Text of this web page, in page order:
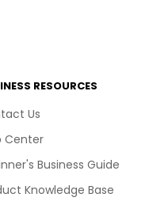
RESOURCES
Us
Center
Business Guide
Knowledge Base